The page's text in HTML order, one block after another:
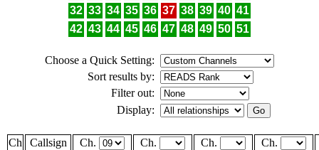
32 33 34 35 36 37 38 39 40 41
42 43 44 45 46 47 48 49 50 51
Choose a Quick Setting:
Sort results by:
Filter out:
Display:
Ch Callsign Ch. Ch. Ch.
Ch.